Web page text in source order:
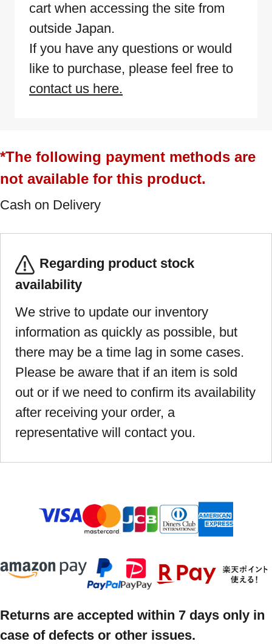
cart when accessing the site from
outside Japan.
If you have any questions or would
like to purchase, please feel free to
contact us here.
*The following payment methods are
not available for this product.
Cash on Delivery
Regarding product stock
availability
We strive to update our inventory
information as quickly as possible, but
there may be a time lag in some cases.
Please be aware that if an item is sold
out or if we need to confirm its availability
after receiving your order, a
representative will contact you.
Returns are accepted within 7 days only in
case of defects or other issues.